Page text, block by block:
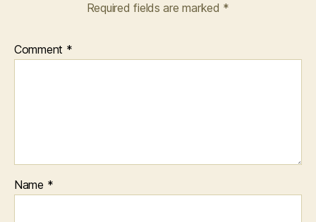
Required fields are marked *
Comment *
Name *